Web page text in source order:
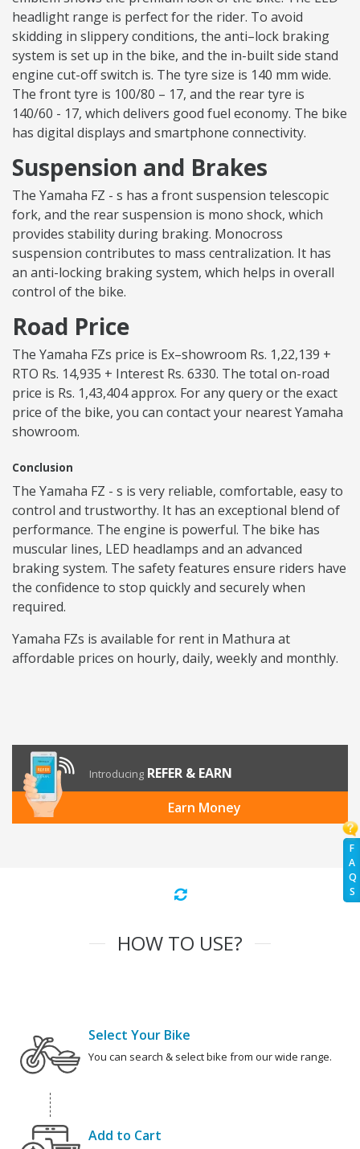
F
A
Q
S
headlight range is perfect for the rider. To avoid
skidding in slippery conditions, the anti–lock braking
system is set up in the bike, and the in-built side stand
engine cut-off switch is. The tyre size is 140 mm wide.
The front tyre is 100/80 – 17, and the rear tyre is
140/60 - 17, which delivers good fuel economy. The bike
has digital displays and smartphone connectivity.
Suspension and Brakes
The Yamaha FZ - s has a front suspension telescopic
fork, and the rear suspension is mono shock, which
provides stability during braking. Monocross
suspension contributes to mass centralization. It has
an anti-locking braking system, which helps in overall
control of the bike.
Road Price
The Yamaha FZs price is Ex–showroom Rs. 1,22,139 +
RTO Rs. 14,935 + Interest Rs. 6330. The total on-road
price is Rs. 1,43,404 approx. For any query or the exact
price of the bike, you can contact your nearest Yamaha
showroom.
Conclusion
The Yamaha FZ - s is very reliable, comfortable, easy to
control and trustworthy. It has an exceptional blend of
performance. The engine is powerful. The bike has
muscular lines, LED headlamps and an advanced
braking system. The safety features ensure riders have
the confidence to stop quickly and securely when
required.
Yamaha FZs is available for rent in Mathura at
affordable prices on hourly, daily, weekly and monthly.
Introducing REFER & EARN
Earn Money
HOW TO USE?
Select Your Bike
You can search & select bike from our wide range.
Add to Cart